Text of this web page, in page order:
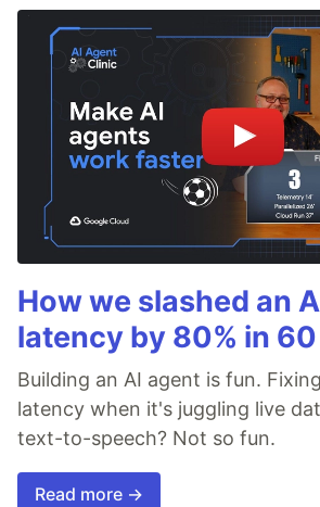
How we slashed an
latency by 80% in
Building an AI agent is fun.
latency when it's juggling live
text-to-speech? Not so fun.
Read more →